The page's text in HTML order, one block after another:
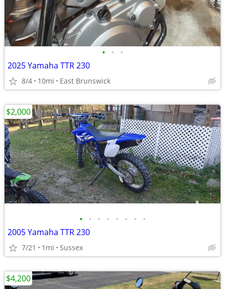
• • •
2025 Yamaha TTR 230
8/4 10mi East Brunswick
• • • • • • • •
2005 Yamaha TTR 230
7/21 1mi Sussex
$2,000
$4,200